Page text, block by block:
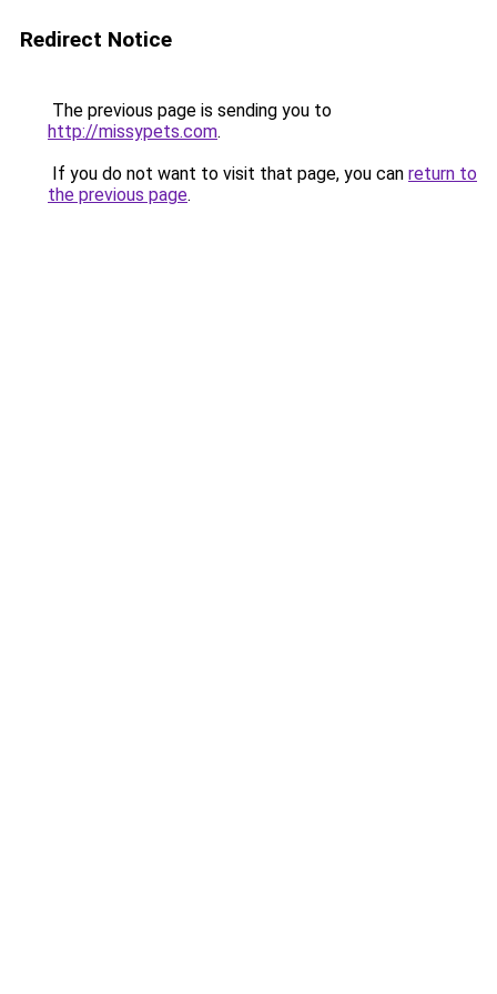
Redirect Notice
The previous page is sending you to
http://missypets.com.
If you do not want to visit that page, you can return to
the previous page.